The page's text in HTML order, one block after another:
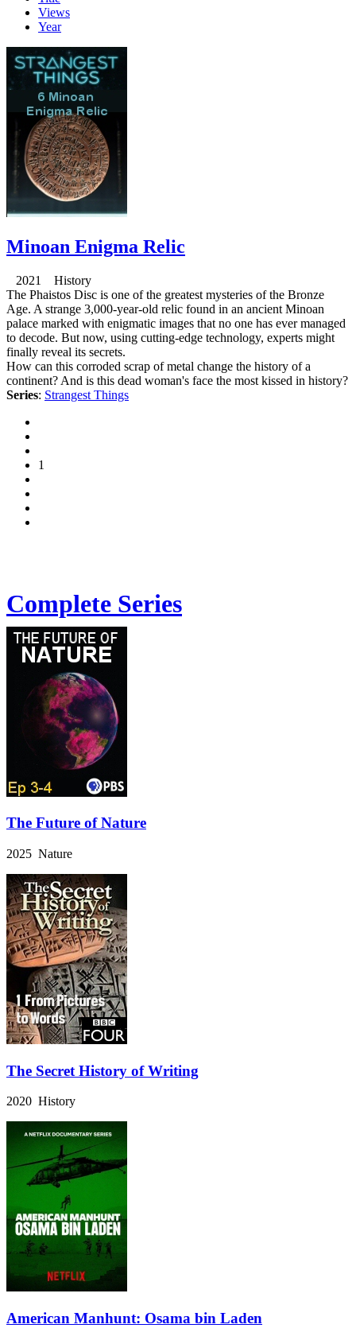
Views
Year
Minoan Enigma Relic
2021 History
The Phaistos Disc is one of the greatest mysteries of the Bronze
Age. A strange 3,000-year-old relic found in an ancient Minoan
palace marked with enigmatic images that no one has ever managed
to decode. But now, using cutting-edge technology, experts might
finally reveal its secrets.
How can this corroded scrap of metal change the history of a
continent? And is this dead woman's face the most kissed in history?
Series: Strangest Things
1
Complete Series
The Future of Nature
2025 Nature
The Secret History of Writing
2020 History
American Manhunt: Osama bin Laden